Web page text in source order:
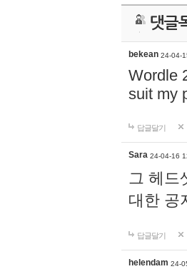
댓글
bekean 24-04-
Wordle
suit my
답글달기
Sara 24-04-16
그 헤드
대한 공
답글달기
helendam 24-